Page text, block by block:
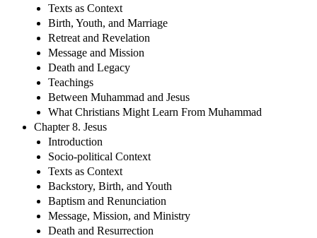
Texts as Context
Birth, Youth, and Marriage
Retreat and Revelation
Message and Mission
Death and Legacy
Teachings
Between Muhammad and Jesus
What Christians Might Learn From Muhammad
Chapter 8. Jesus
Introduction
Socio-political Context
Texts as Context
Backstory, Birth, and Youth
Baptism and Renunciation
Message, Mission, and Ministry
Death and Resurrection